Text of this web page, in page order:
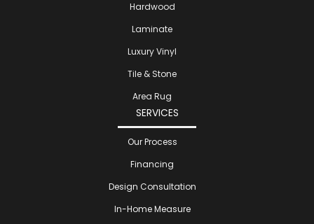
Hardwood
Laminate
Luxury Vinyl
Tile & Stone
Area Rug
SERVICES
Our Process
Financing
Design Consultation
In-Home Measure